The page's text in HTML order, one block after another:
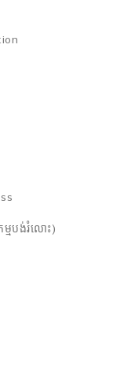
មបង់រំលោះ)